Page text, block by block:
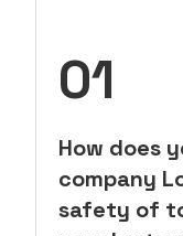
01
How does
company
safety of